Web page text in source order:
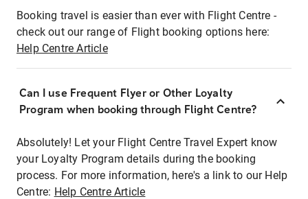
Booking travel is easier than ever with Flight Centre -
check out our range of Flight booking options here:
Help Centre Article
Can I use Frequent Flyer or Other Loyalty
Program when booking through Flight Centre?
Absolutely! Let your Flight Centre Travel Expert know
your Loyalty Program details during the booking
process. For more information, here's a link to our Help
Centre: Help Centre Article